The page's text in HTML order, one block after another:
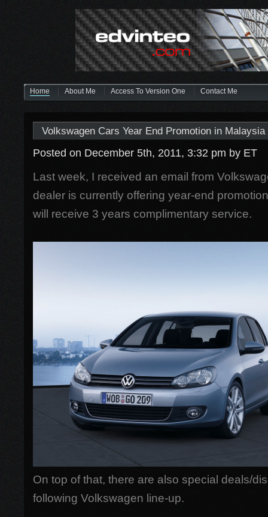
Home About Me Access To Version One Contact Me
Volkswagen Cars Year End Promotion in Malaysia
Posted on December 5th, 2011, 3:32 pm by ET
Last week, I received an email from
dealer is currently offering year-end
will receive 3 years complimentary service.
On top of that, there are also special deals/
following Volkswagen line-up.